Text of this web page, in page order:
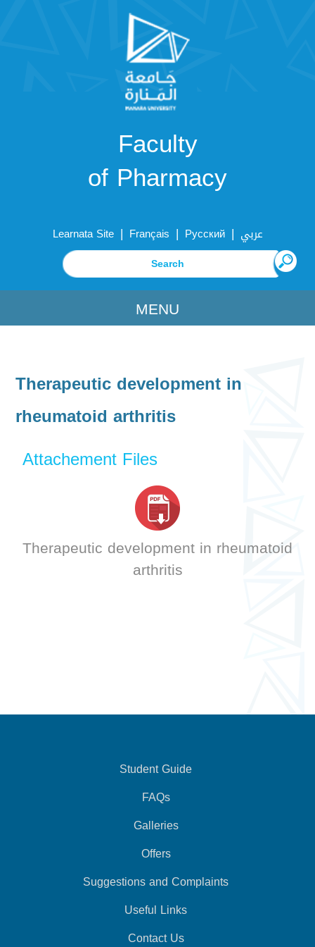
Faculty
of Pharmacy
Learnata Site | Français | Русский | عربي
MENU
Therapeutic development in
rheumatoid arthritis
Attachement Files
Therapeutic development in rheumatoid
arthritis
Student Guide
FAQs
Galleries
Offers
Suggestions and Complaints
Useful Links
Contact Us